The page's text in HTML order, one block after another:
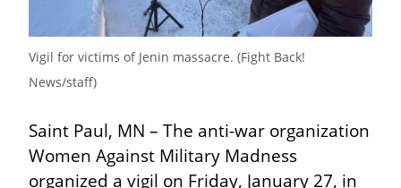
Vigil for victims of Jenin massacre. (Fight Back!
News/staff)
Saint Paul, MN – The anti-war organization
Women Against Military Madness
organized a vigil on Friday, January 27, in